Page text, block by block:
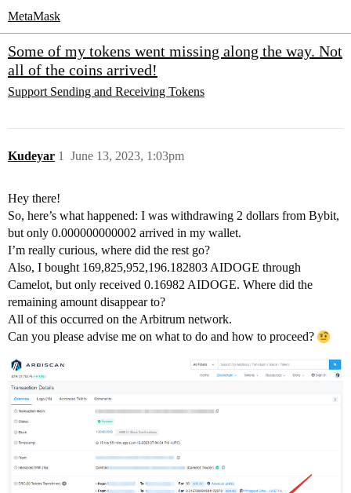
MetaMask
Some of my tokens went missing along the way. Not
all of the coins arrived!
Support Sending and Receiving Tokens
Kudeyar June 13, 2023, 1:03pm
1
Hey there!
So, here’s what happened: I was withdrawing 2 dollars from Bybit,
but only 0.000000000002 arrived in my wallet.
I’m really curious, where did the rest go?
Also, I bought 169,825,952,196.182803 AIDOGE through
Camelot, but only received 0.16982 AIDOGE. Where did the
remaining amount disappear to?
All of this occurred on the Arbitrum network.
Can you please advise me on what to do and how to proceed?